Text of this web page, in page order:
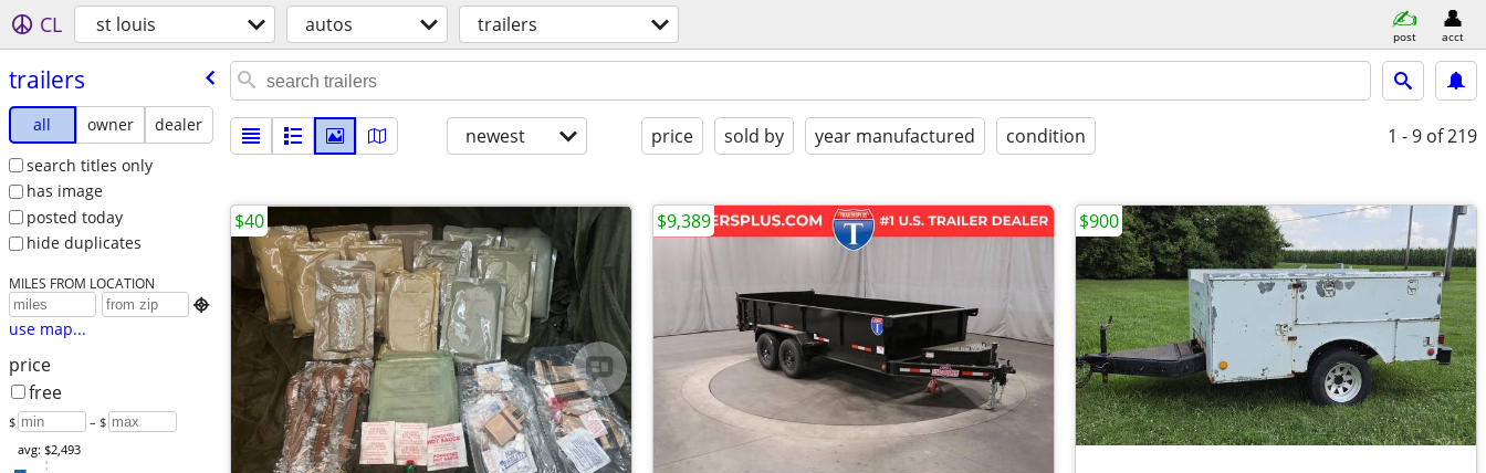
CL st louis autos trailers post acct
trailers
all owner
dealer
search titles only
has image
posted today
hide duplicates
MILES FROM LOCATION

use map...
price
free
$ – $
avg: $2,493
newest price sold by year manufactured condition 1 - 9 of 219
$40 $9,389 $900